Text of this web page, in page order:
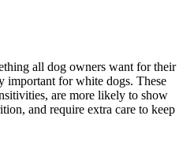
all dog owners want for their
important for white dogs. These
are more likely to show
and require extra care to keep